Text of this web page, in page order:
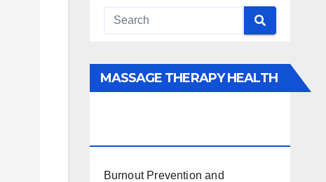
MASSAGE THERAPY HEALTH
Burnout Prevention and